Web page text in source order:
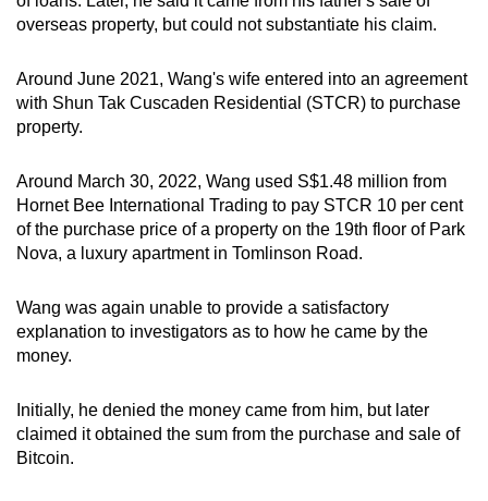
overseas property, but could not substantiate his claim.
Around June 2021, Wang's wife entered into an agreement
with Shun Tak Cuscaden Residential (STCR) to purchase
property.
Around March 30, 2022, Wang used S$1.48 million from
Hornet Bee International Trading to pay STCR 10 per cent
of the purchase price of a property on the 19th floor of Park
Nova, a luxury apartment in Tomlinson Road.
Wang was again unable to provide a satisfactory
explanation to investigators as to how he came by the
money.
Initially, he denied the money came from him, but later
claimed it obtained the sum from the purchase and sale of
Bitcoin.